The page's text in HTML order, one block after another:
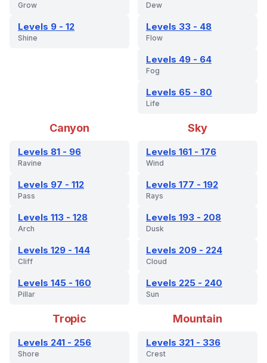
Grow
Levels 9 - 12
Shine
Dew
Levels 33 - 48
Flow
Levels 49 - 64
Fog
Levels 65 - 80
Life
Canyon
Levels 81 - 96
Ravine
Levels 97 - 112
Pass
Levels 113 - 128
Arch
Levels 129 - 144
Cliff
Levels 145 - 160
Pillar
Sky
Levels 161 - 176
Wind
Levels 177 - 192
Rays
Levels 193 - 208
Dusk
Levels 209 - 224
Cloud
Levels 225 - 240
Sun
Tropic
Levels 241 - 256
Shore
Mountain
Levels 321 - 336
Crest